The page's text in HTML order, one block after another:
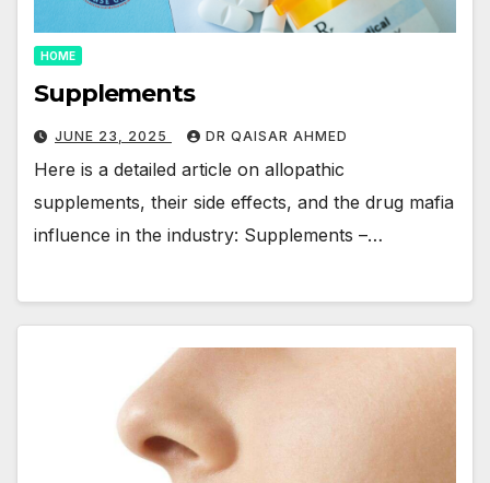
HOME
Supplements
JUNE 23, 2025 DR QAISAR AHMED
Here is a detailed article on allopathic
supplements, their side effects, and the drug mafia
influence in the industry: Supplements –…